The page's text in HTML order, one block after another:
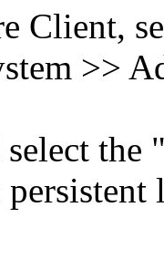
Client,
>>
the